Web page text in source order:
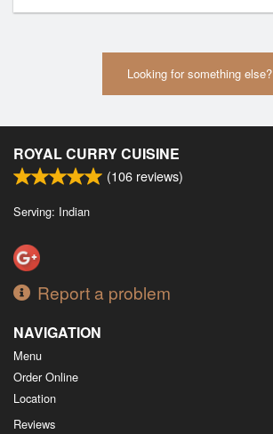
Looking for something else?
ROYAL CURRY CUISINE
(106 reviews)
Serving: Indian
Report a problem
NAVIGATION
Menu
Order Online
Location
Reviews